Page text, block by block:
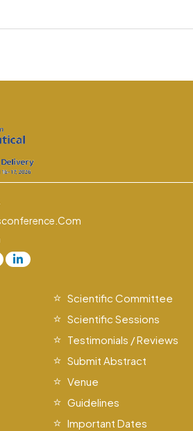
Scientific Committee
Scientific Sessions
Testimonials / Reviews
Submit Abstract
Venue
Guidelines
Important Dates